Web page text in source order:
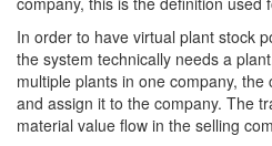
In order to have virtual plant stock
the system technically needs a
multiple plants in one company,
and assign it to the company. The
material value flow in the selling